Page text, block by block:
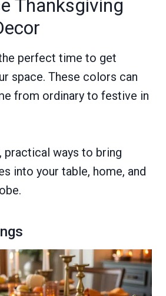
Thanksgiving
perfect time to get
space. These colors can
from ordinary to festive in
practical ways to bring
into your table, home, and